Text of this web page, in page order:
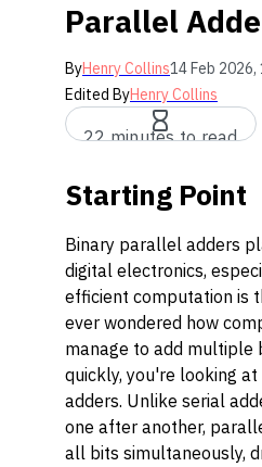
Parallel
ByHenry Collins14 Feb 2026,
Edited ByHenry Collins
22 minutes to read
Starting Point
Binary parallel adders
digital electronics,
efficient computation is
ever wondered how
manage to add multiple
quickly, you're looking
adders. Unlike serial
one after another,
all bits simultaneously,